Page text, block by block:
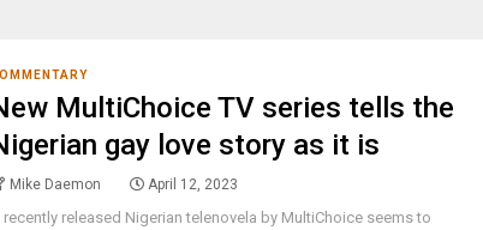
MultiChoice TV series tells the
gay love story as it is
Mike Daemon April 12, 2023
recently released Nigerian telenovela by MultiChoice seems to